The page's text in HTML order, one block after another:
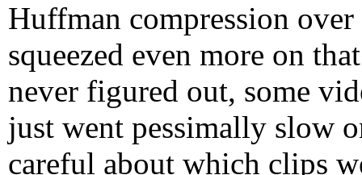
Huffman compression
squeezed even more on
never figured out, some
just went pessimally slow
careful about which clips